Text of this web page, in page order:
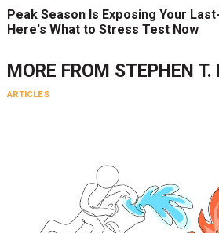
Peak Season Is Exposing Your
Here's What to Stress Test Now
MORE FROM STEPHEN T.
ARTICLES